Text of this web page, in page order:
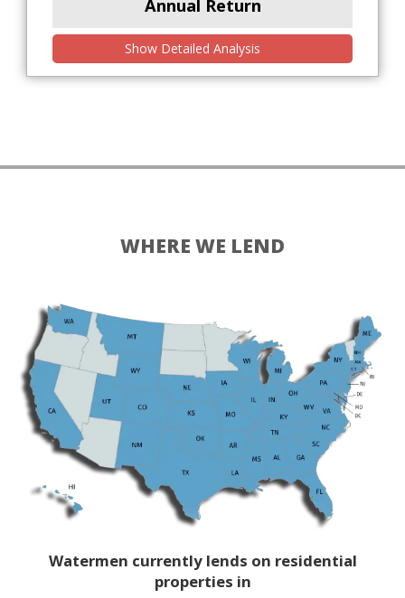
Annual Return
Show Detailed Analysis
WHERE WE LEND
Watermen currently lends on residential
properties in